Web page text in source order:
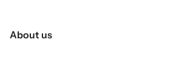
About us